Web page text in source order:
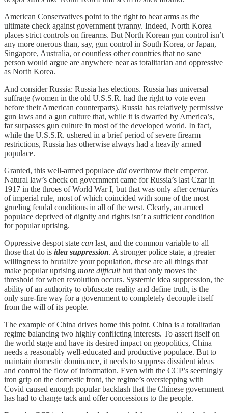
American Conservatives point to the right to bear arms as the
ultimate check against government tyranny. Indeed, North Korea
places strict controls on firearms. But North Korean gun control isn’t
any more onerous than, say, gun control in South Korea, or Japan,
Singapore, Australia, or countless other countries that no sane
person would argue are anywhere near as totalitarian and oppressive
as North Korea.
And consider Russia: Russia has elections. Russia has universal
suffrage (women in the old U.S.S.R. had the right to vote even
before their American counterparts). Russia has relatively permissive
gun laws and a gun culture that, while it is dwarfed by America’s,
far surpasses gun culture in most of the developed world. In fact,
while the U.S.S.R. ushered in a brief period of severe firearm
restrictions, Russia has otherwise always had a heavily armed
populace.
Granted, this well-armed populace did overthrow their emperor.
Natural law’s check on government came for Russia’s last Czar in
1917 in the throes of World War I, but that was only aftercenturies
of imperial rule, most of which coincided with some of the most
grueling feudal conditions in all of the west. Clearly, an armed
populace deprived of dignity and rights isn’t a sufficient condition
for popular uprising.
Oppressive despot state can last, and the common variable to all
those that do is idea suppression. A stronger police state, a greater
willingness to brutalize your population, these are all things that
make popular uprising more difficultbut that only moves the
threshold for when revolution occurs. Systemic idea suppression, the
ability of an authority to obfuscate reality and define truth, is the
only sure-fire way for a government to completely decouple itself
from the will of its people.
The example of China drives home this point. China is a totalitarian
regime balancing two highly conflicting interests. To assert itself on
the world stage and have its desired impact on geopolitics, China
needs a reasonably well-educated and productive populace. But to
maintain domestic dominance, it needs to suppress dissident ideas
and control the flow of information. Even with the CCP’s seemingly
iron grip on the domestic front, the regime’s overstepping with
Covid caused enough popular backlash that the Chinese government
has had to change tack and offer concessions to the people.